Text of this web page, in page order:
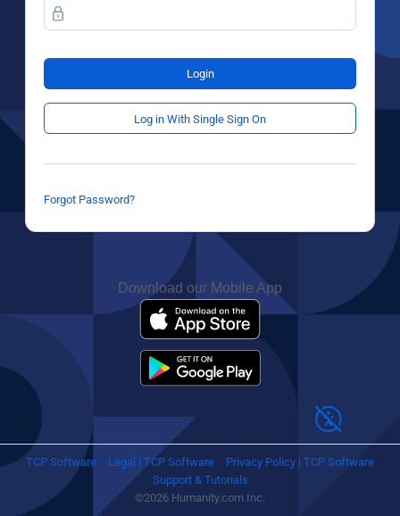
Login
Log in With Single Sign On
Forgot Password?
Download our Mobile App
TCP Software Legal | TCP Software
Privacy Policy | TCP Software
Support & Tutorials
©2026 Humanity.com Inc.